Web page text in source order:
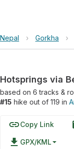
Nepal › Gorkha ›
Hotsprings via
based on 6tracks &
#15 hike out of 119 in
linkCopy Link
file_download GPX/KML